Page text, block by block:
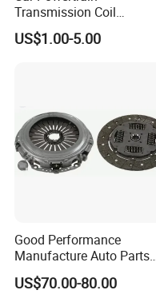
Transmission Coil
Compression Torsion
Tension Helical Spiral
US$1.00-5.00
Good Performance
Manufacture Auto Parts
3400700418 Clutch Kit for
Trucks and Tractors
US$70.00-80.00